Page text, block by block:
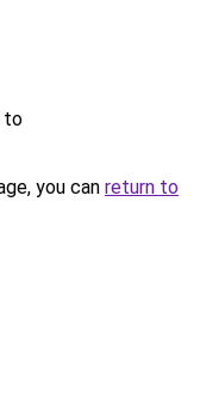
to
you can return to